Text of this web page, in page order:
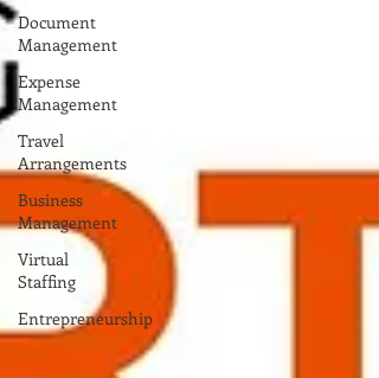
Document
Management
Expense
Management
Travel
Arrangements
Business
Management
Virtual
Staffing
Entrepreneurship